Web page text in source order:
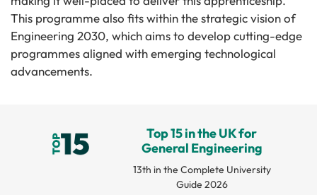
This programme also fits within the strategic vision of
Engineering 2030, which aims to develop cutting-edge
programmes aligned with emerging technological
advancements.
Top 15 in the UK for
General Engineering
13th in the Complete University
Guide 2026